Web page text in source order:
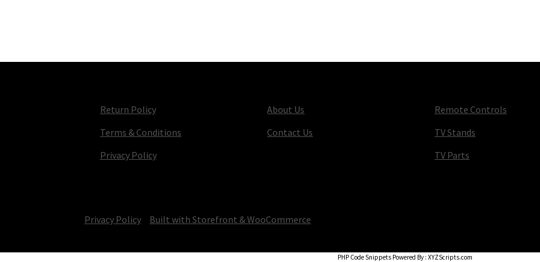
Return Policy
Terms & Conditions
Privacy Policy
About Us
Contact Us
Remote Controls
TV Stands
TV Parts
Privacy Policy
Built with Storefront & WooCommerce
PHP Code Snippets Powered By : XYZScripts.com